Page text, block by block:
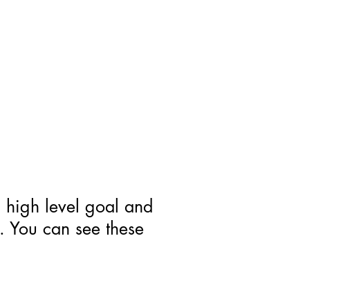
level goal and
can see these